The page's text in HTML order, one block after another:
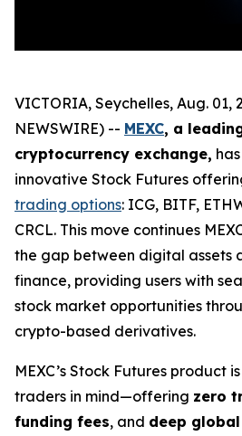
VICTORIA, Seychelles, Aug. 01,
NEWSWIRE) -- MEXC, a
cryptocurrency exchange,
innovative Stock Futures
trading options: ICG, BITF,
CRCL. This move continues
the gap between digital assets
finance, providing users with
stock market opportunities
crypto-based derivatives.
MEXC’s Stock Futures product
traders in mind—offering zero
funding fees, and deep